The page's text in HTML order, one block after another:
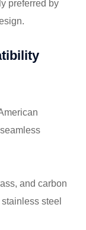
preferred by
and carbon
steel